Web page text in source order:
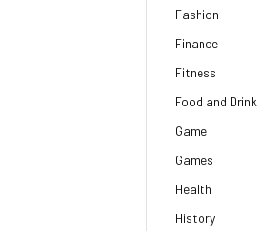
Fashion
Finance
Fitness
Food and Drink
Game
Games
Health
History